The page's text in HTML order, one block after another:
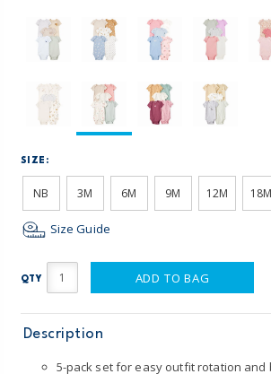
SIZE:
NB 3M 6M 9M 12M 18M
Size Guide
QTY ADD TO BAG
Description
5-pack set for easy outfit rotation and